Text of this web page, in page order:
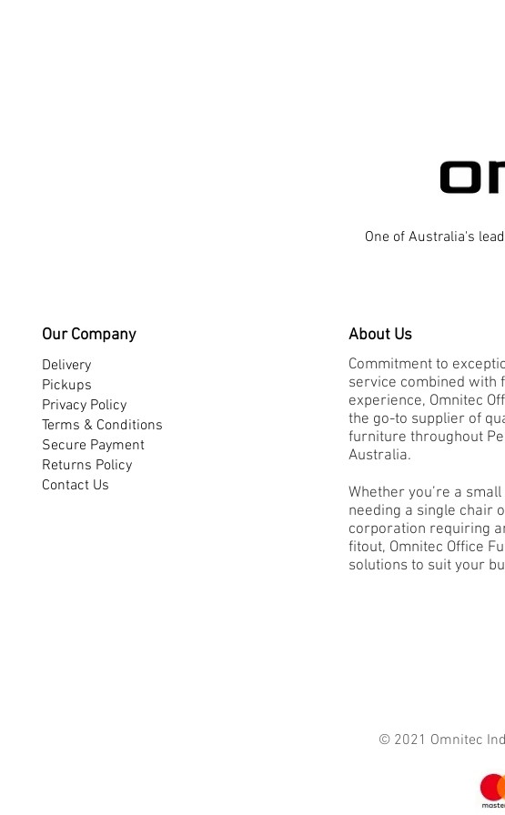
One of Australia's
Our Company
Delivery
Pickups
Privacy Policy
Terms & Conditions
Secure Payment
Returns Policy
Contact Us
About Us
Commitment to
service combined with
experience, Omnitec
the go-to supplier of
furniture throughout
Australia.
Whether you’re a
needing a single chair
corporation requiring
fitout, Omnitec Office
solutions to suit your
© 2021 Omnitec